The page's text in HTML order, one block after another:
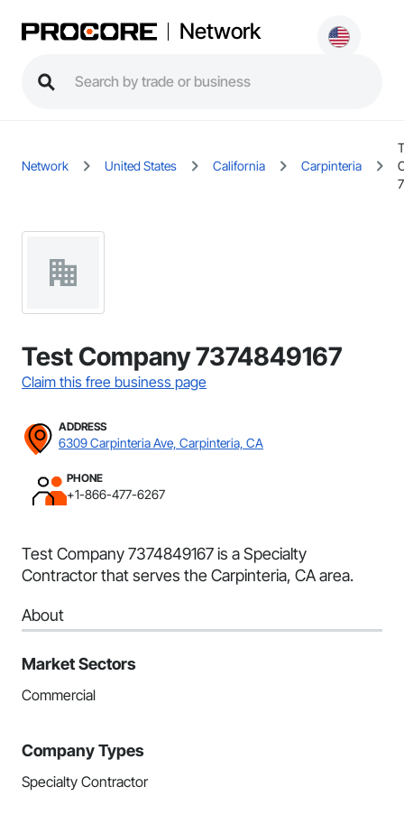
Network
Network United States California Carpinteria
Test Company 7374849167
Claim this free business page
ADDRESS
6309 Carpinteria Ave, Carpinteria, CA
PHONE
+1-866-477-6267
Test Company 7374849167 is a Specialty
Contractor that serves the Carpinteria, CA area.
About
Market Sectors
Commercial
Company Types
Specialty Contractor